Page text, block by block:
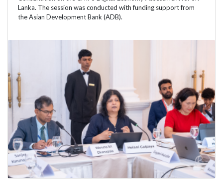
Lanka. The session was conducted with funding support from
the Asian Development Bank (ADB).